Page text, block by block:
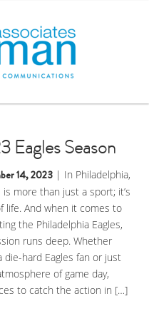
Eagles Season
14, 2023 | In Philadelphia,
more than just a sport; it’s
life. And when it comes to
the Philadelphia Eagles,
runs deep. Whether
die-hard Eagles fan or just
of game day,
to catch the action in […]